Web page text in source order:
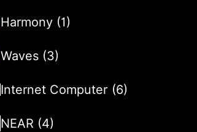
Harmony (1)
Waves (3)
Internet Computer (6)
NEAR (4)